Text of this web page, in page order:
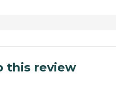
this review